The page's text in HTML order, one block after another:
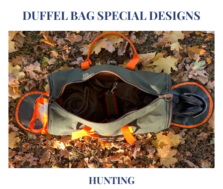
DUFFEL BAG SPECIAL DESIGNS
HUNTING